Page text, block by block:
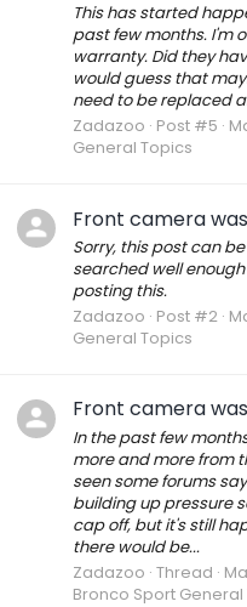
This has started
past few months. I'm
warranty. Did they
would guess that
need to be replaced
Zadazoo Post #5
General Topics
Front camera
Sorry, this post can
searched well
posting this.
Zadazoo Post #2
General Topics
Front camera
In the past few
more and more from
seen some forums
building up pressure
cap off, but it's still
there would be...
Zadazoo Thread
Bronco Sport General